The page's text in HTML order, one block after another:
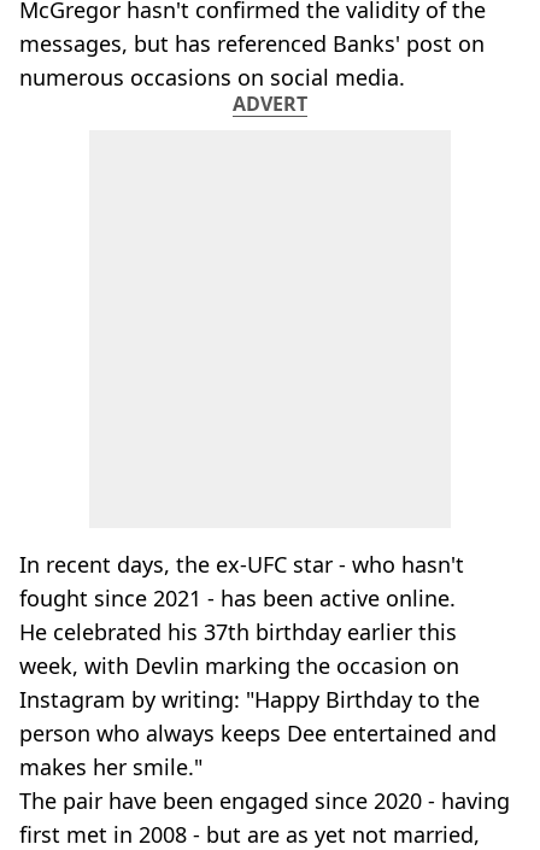
McGregor hasn't confirmed the validity of the
messages, but has referenced Banks' post on
numerous occasions on social media.
ADVERT
In recent days, the ex-UFC star - who hasn't
fought since 2021 - has been active online.
He celebrated his 37th birthday earlier this
week, with Devlin marking the occasion on
Instagram by writing: "Happy Birthday to the
person who always keeps Dee entertained and
makes her smile."
The pair have been engaged since 2020 - having
first met in 2008 - but are as yet not married,